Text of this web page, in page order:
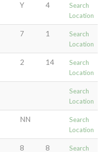
Y 4
Search
Location
7 1
Search
Location
2 14
Search
Location
Search
Location
NN
Search
Location
8 8 Search